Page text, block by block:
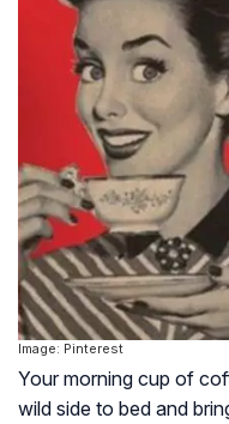
Image: Pinterest
Your morning cup of
wild side to bed and